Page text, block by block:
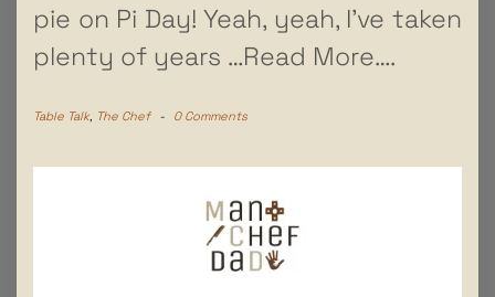
pie on Pi Day! Yeah, yeah, I’ve taken
plenty of years …Read More….
Table Talk, The Chef - 0 Comments